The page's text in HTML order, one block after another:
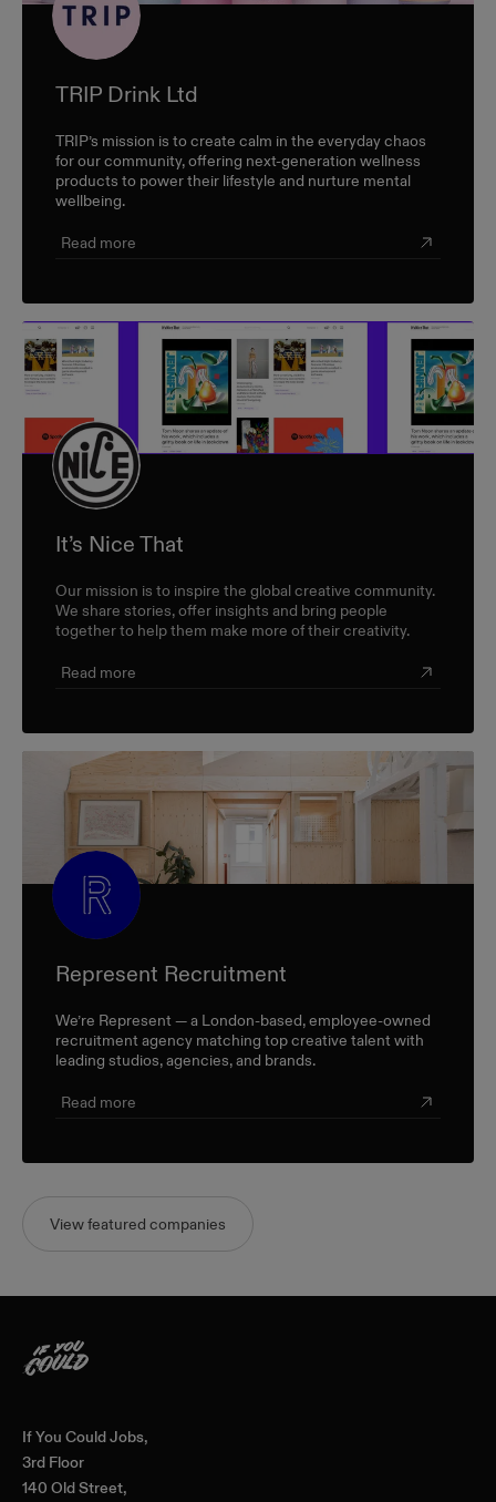
TRIP Drink Ltd
TRIP’s mission is to create calm in the everyday chaos
for our community, offering next-generation wellness
products to power their lifestyle and nurture mental
wellbeing.
Read more
It’s Nice That
Our mission is to inspire the global creative community.
We share stories, offer insights and bring people
together to help them make more of their creativity.
Read more
Represent Recruitment
We’re Represent — a London-based, employee-owned
recruitment agency matching top creative talent with
leading studios, agencies, and brands.
Read more
View featured companies
If You Could Jobs,
3rd Floor
140 Old Street,